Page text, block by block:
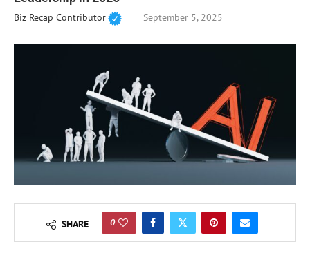
Biz Recap Contributor September 5, 2025
SHARE 0